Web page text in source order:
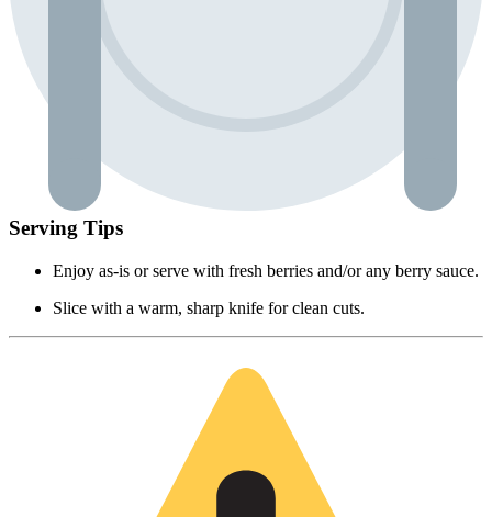
Serving Tips
Enjoy as-is or serve with fresh berries and/or any berry sauce.
Slice with a warm, sharp knife for clean cuts.